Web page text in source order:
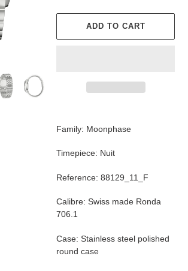
ADD TO CART
your
Family: Moonphase
Timepiece: Nuit
Reference: 88129_11_F
Calibre: Swiss made Ronda
706.1
Case: Stainless steel polished
round case